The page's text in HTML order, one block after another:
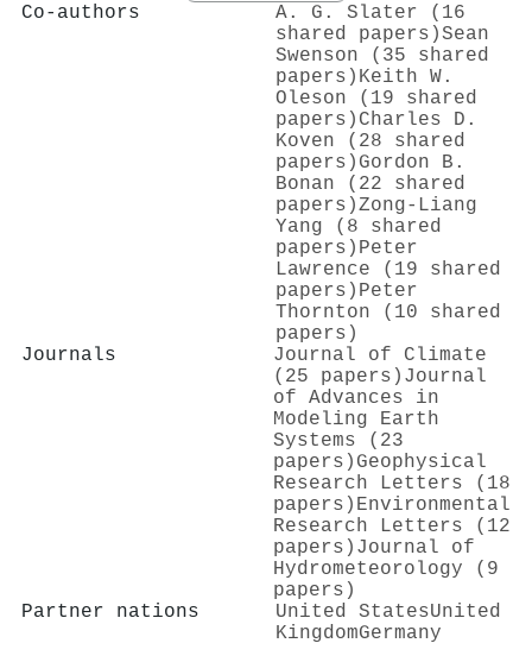
Co-authors
A. G. Slater (16
shared papers)Sean
Swenson (35 shared
papers) Keith W.
Oleson (19 shared
papers) Charles D.
Koven (28 shared
papers) Gordon B.
Bonan (22 shared
papers)Zong‐Liang
Yang (8 shared
papers) Peter
Lawrence (19 shared
papers) Peter
Thornton (10 shared
papers)
Journals
Journal of Climate
(25 papers) Journal
of Advances in
Modeling Earth
Systems (23
papers) Geophysical
Research Letters (18
papers) Environmental
Research Letters (12
papers) Journal of
Hydrometeorology (9
papers)
Partner nations
United StatesUnited
KingdomGermany